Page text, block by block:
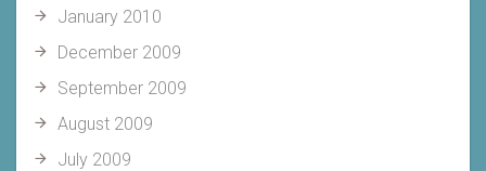
January 2010
December 2009
September 2009
August 2009
July 2009